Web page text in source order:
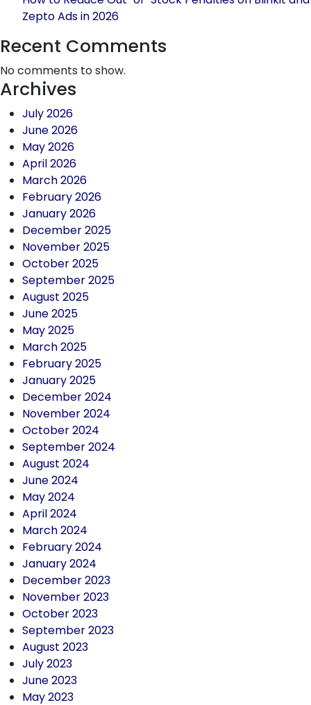
Zepto Ads in 2026
Recent Comments
No comments to show.
Archives
July 2026
June 2026
May 2026
April 2026
March 2026
February 2026
January 2026
December 2025
November 2025
October 2025
September 2025
August 2025
June 2025
May 2025
March 2025
February 2025
January 2025
December 2024
November 2024
October 2024
September 2024
August 2024
June 2024
May 2024
April 2024
March 2024
February 2024
January 2024
December 2023
November 2023
October 2023
September 2023
August 2023
July 2023
June 2023
May 2023